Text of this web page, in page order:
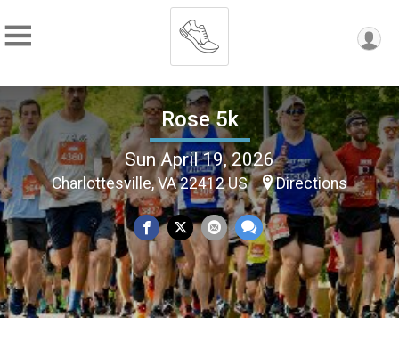
Rose 5k
Sun April 19, 2026
Charlottesville, VA 22412 US Directions